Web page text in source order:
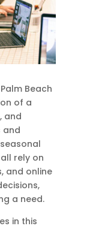
Beach
of a
and
and
rely on
and online
a need.
in this